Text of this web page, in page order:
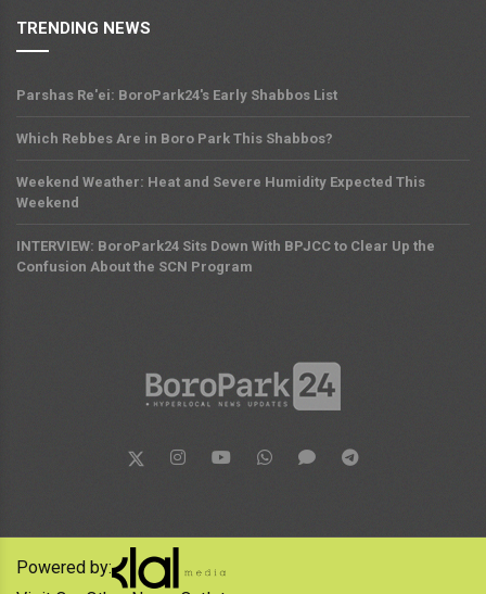
TRENDING NEWS
Parshas Re'ei: BoroPark24's Early Shabbos List
Which Rebbes Are in Boro Park This Shabbos?
Weekend Weather: Heat and Severe Humidity Expected This
Weekend
INTERVIEW: BoroPark24 Sits Down With BPJCC to Clear Up the
Confusion About the SCN Program
Powered by: